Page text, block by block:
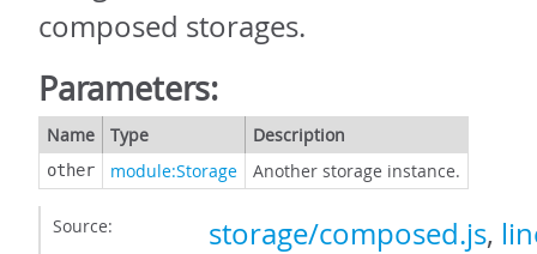
composed storages.
Parameters:
Name Type Description
other module:Storage Another storage instance.
Source: storage/composed.js,